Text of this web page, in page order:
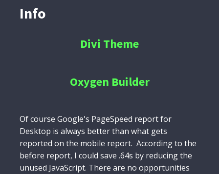
Info
Divi Theme
Oxygen Builder
Of course Google's PageSpeed report for
Desktop is always better than what gets
reported on the mobile report. According to the
before report, I could save .64s by reducing the
unused JavaScript. There are no opportunities